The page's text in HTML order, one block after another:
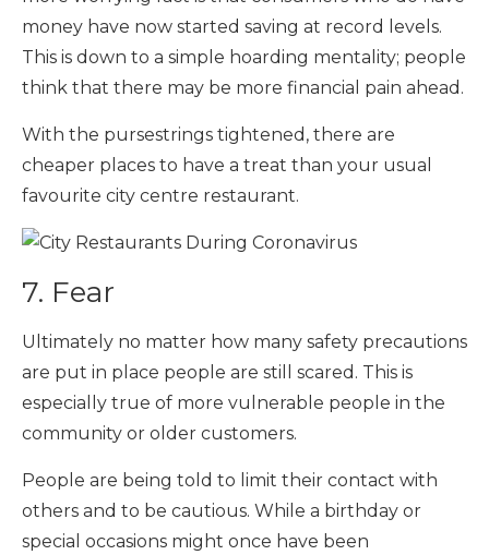
money have now started saving at record levels.
This is down to a simple hoarding mentality; people
think that there may be more financial pain ahead.
With the pursestrings tightened, there are
cheaper places to have a treat than your usual
favourite city centre restaurant.
7. Fear
Ultimately no matter how many safety precautions
are put in place people are still scared. This is
especially true of more vulnerable people in the
community or older customers.
People are being told to limit their contact with
others and to be cautious. While a birthday or
special occasions might once have been